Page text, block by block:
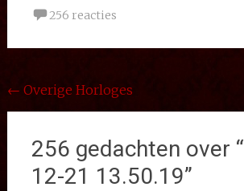
256 reacties
Bericht
navigatie
← Overige Horloges
256 gedachten over “
12-21 13.50.19”